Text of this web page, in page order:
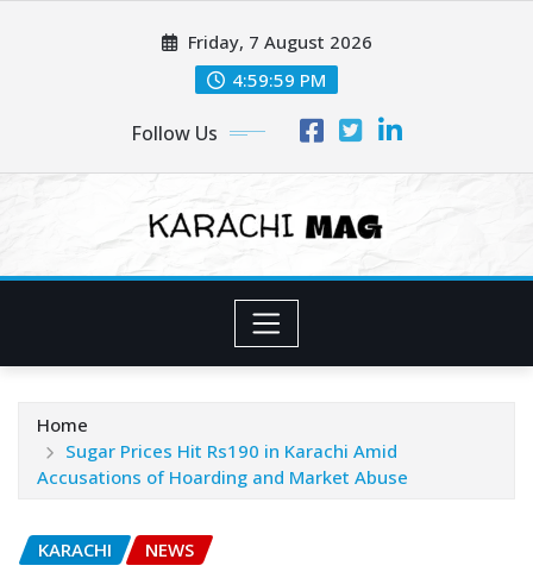
Friday, 7 August 2026
5:00:01 PM
Follow Us
Home
Sugar Prices Hit Rs190 in Karachi Amid
Accusations of Hoarding and Market Abuse
KARACHI NEWS